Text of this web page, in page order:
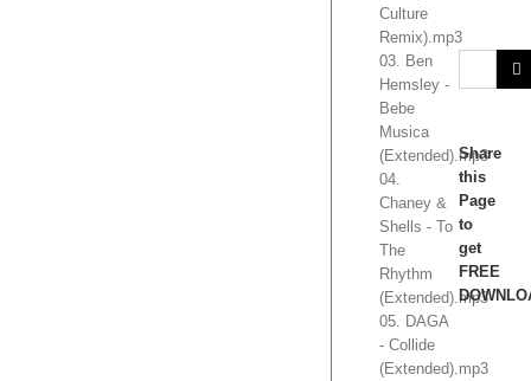
Culture
Remix).mp3
03. Ben
Hemsley -
Bebe
Musica
(Extended).mp3
04.
Chaney &
Shells - To
The
Rhythm
(Extended).mp3
05. DAGA
- Collide
(Extended).mp3
Share
this
Page
to
get
FREE